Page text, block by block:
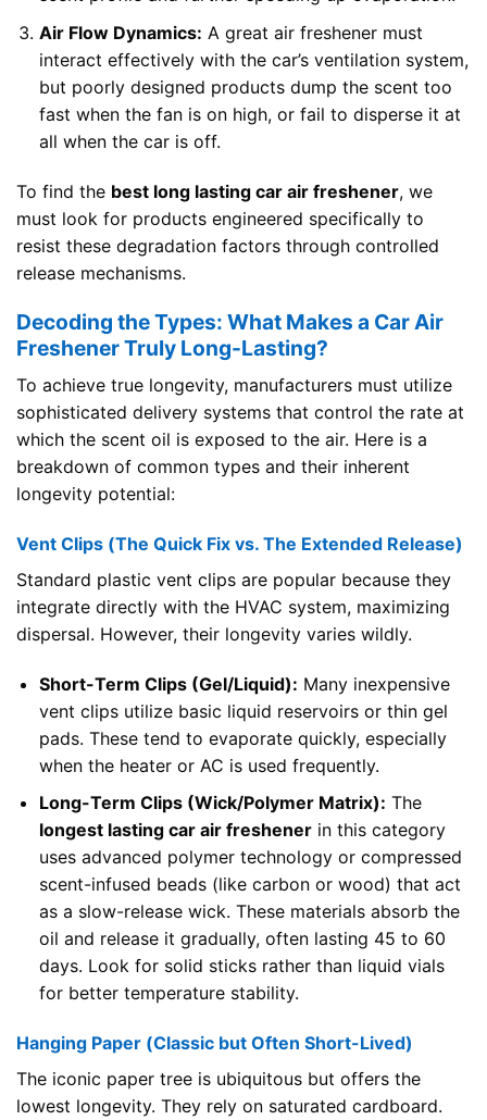
Air Flow Dynamics: A great air freshener must
interact effectively with the car’s ventilation system,
but poorly designed products dump the scent too
fast when the fan is on high, or fail to disperse it at
all when the car is off.
To find the best long lasting car air freshener, we
must look for products engineered specifically to
resist these degradation factors through controlled
release mechanisms.
Decoding the Types: What Makes a Car Air
Freshener Truly Long-Lasting?
To achieve true longevity, manufacturers must utilize
sophisticated delivery systems that control the rate at
which the scent oil is exposed to the air. Here is a
breakdown of common types and their inherent
longevity potential:
Vent Clips (The Quick Fix vs. The Extended Release)
Standard plastic vent clips are popular because they
integrate directly with the HVAC system, maximizing
dispersal. However, their longevity varies wildly.
Short-Term Clips (Gel/Liquid): Many inexpensive
vent clips utilize basic liquid reservoirs or thin gel
pads. These tend to evaporate quickly, especially
when the heater or AC is used frequently.
Long-Term Clips (Wick/Polymer Matrix): The
longest lasting car air freshenerin this category
uses advanced polymer technology or compressed
scent-infused beads (like carbon or wood) that act
as a slow-release wick. These materials absorb the
oil and release it gradually, often lasting 45 to 60
days. Look for solid sticks rather than liquid vials
for better temperature stability.
Hanging Paper (Classic but Often Short-Lived)
The iconic paper tree is ubiquitous but offers the
lowest longevity. They rely on saturated cardboard.